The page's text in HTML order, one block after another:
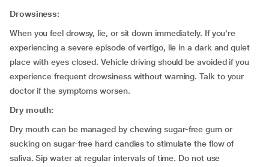
Drowsiness:
When you feel drowsy, lie, or sit down immediately. If you're
experiencing a severe episode of vertigo, lie in a dark and quiet
place with eyes closed. Vehicle driving should be avoided if you
experience frequent drowsiness without warning. Talk to your
doctor if the symptoms worsen.
Dry mouth:
Dry mouth can be managed by chewing sugar-free gum or
sucking on sugar-free hard candies to stimulate the flow of
saliva. Sip water at regular intervals of time. Do not use